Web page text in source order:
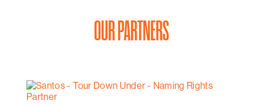
OUR PARTNERS